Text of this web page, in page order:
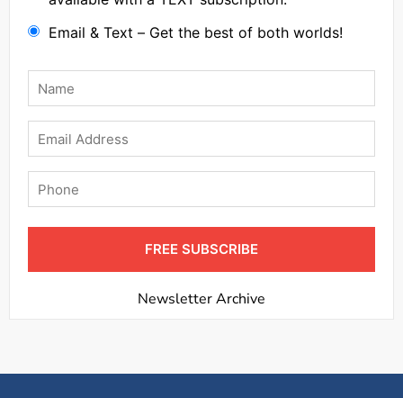
Email & Text – Get the best of both worlds!
Name
Email
Phone
FREE SUBSCRIBE
Newsletter Archive